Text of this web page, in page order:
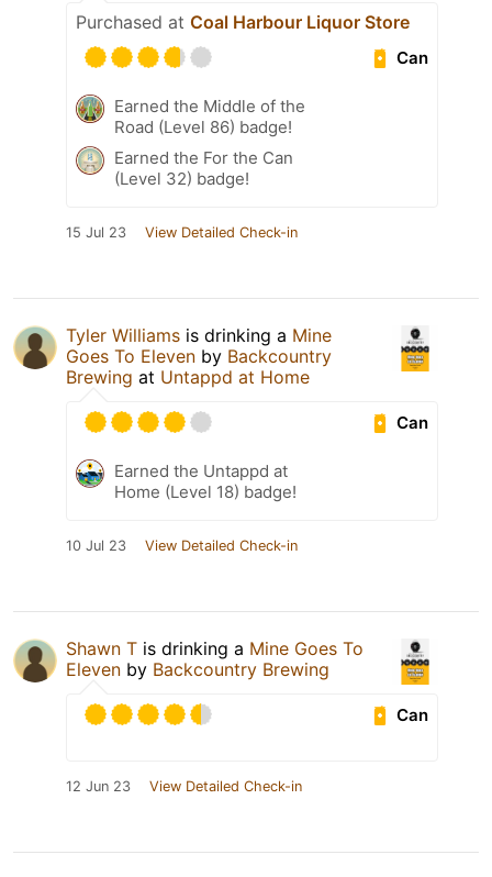
Purchased at Coal Harbour Liquor Store
Can
Earned the Middle of the
Road (Level 86) badge!
Earned the For the Can
(Level 32) badge!
15 Jul 23 View Detailed Check-in
Tyler Williams is drinking a Mine
Goes To Eleven by Backcountry
Brewing at Untappd at Home
Can
Earned the Untappd at
Home (Level 18) badge!
10 Jul 23 View Detailed Check-in
Shawn T is drinking a Mine Goes To
Eleven by Backcountry Brewing
Can
12 Jun 23 View Detailed Check-in